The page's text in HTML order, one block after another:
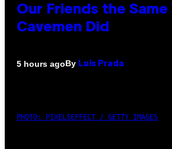
Our Friends the Same
Cavemen Did
5 hours agoBy Luis Prada
PHOTO: PIXELSEFFECT / GETTY IMAGES